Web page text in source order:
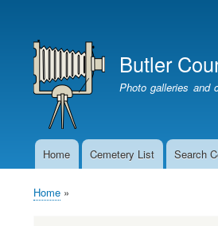
account
menu
Butler
Photo galleries and
MainHome Cemetery List Search
Breadcrumb
Home